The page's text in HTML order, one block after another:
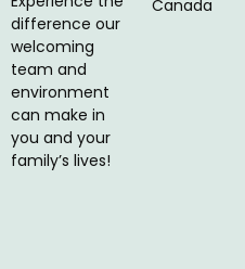
difference our
welcoming
team and
environment
can make in
you and your
family’s lives!
Canada